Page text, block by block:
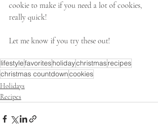
cookie to make if you need a lot of cookies,
really quick!
Let me know if you try these out!
lifestylefavoritesholidaychristmasrecipes
christmas countdowncookies
Holidays
Recipes